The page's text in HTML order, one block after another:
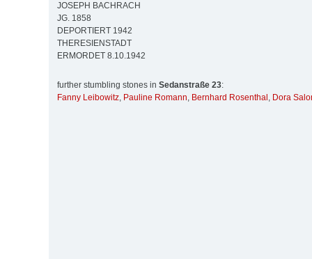
JOSEPH BACHRACH
JG. 1858
DEPORTIERT 1942
THERESIENSTADT
ERMORDET 8.10.1942
further stumbling stones in Sedanstraße 23:
Fanny Leibowitz, Pauline Romann, Bernhard Rosenthal , Dora